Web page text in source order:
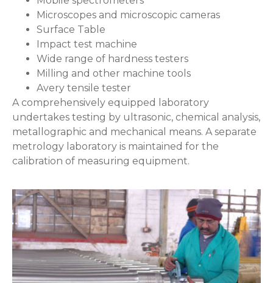
Microscopes and microscopic cameras
Surface Table
Impact test machine
Wide range of hardness testers
Milling and other machine tools
Avery tensile tester
A comprehensively equipped laboratory
undertakes testing by ultrasonic, chemical analysis,
metallographic and mechanical means. A separate
metrology laboratory is maintained for the
calibration of measuring equipment.